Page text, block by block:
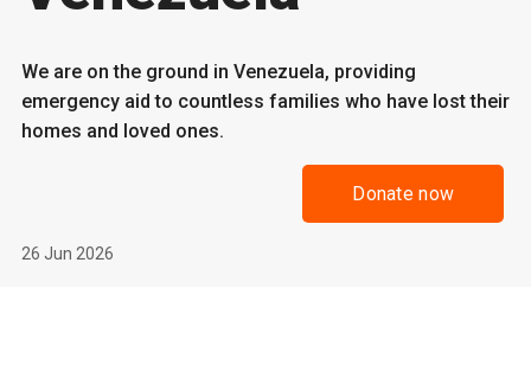
We are on the ground in Venezuela, providing
emergency aid to countless families who have lost their
homes and loved ones.
Donate now
26 Jun 2026